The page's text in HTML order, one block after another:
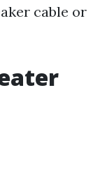
cable or